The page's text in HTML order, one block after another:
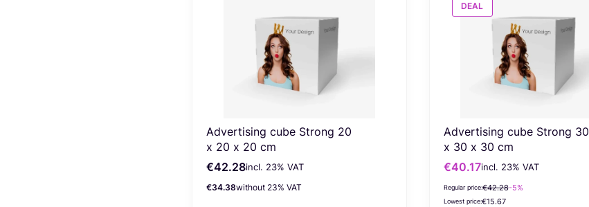
Advertising cube Strong 20
x 20 x 20 cm
Gross price
€42.28incl. %s VAT
incl. 23% VAT
Net price
€34.38without 23% VAT
DEAL
Advertising cube Strong 30
x 30 x 30 cm
Gross promotional price
€40.17incl. %s VAT
incl. 23% VAT
Regular price:€42.28-5%
Lowest price:€15.67